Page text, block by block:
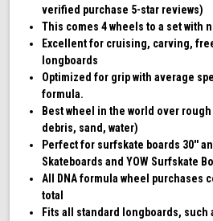
verified purchase 5-star reviews)
This comes 4 wheels to a set with
Excellent for cruising, carving,
longboards
Optimized for grip with average
formula.
Best wheel in the world over
debris, sand, water)
Perfect for surfskate boards 30''
Skateboards and YOW Surfskate
All DNA formula wheel purchases
total
Fits all standard longboards, such